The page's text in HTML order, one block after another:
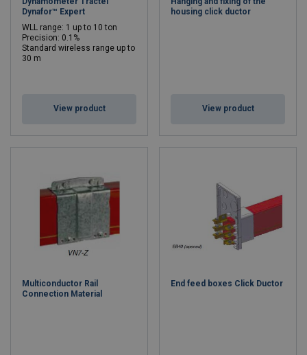
Dynafor™ Expert
WLL range: 1 up to 10 ton
Precision: 0.1%
Standard wireless range up to
30 m
View product
housing click ductor
View product
Multiconductor Rail
Connection Material
End feed boxes Click Ductor